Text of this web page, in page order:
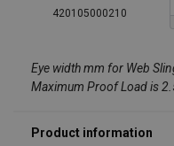
420105000210
Eye width mm for Web
Maximum Proof Load is
Marking: